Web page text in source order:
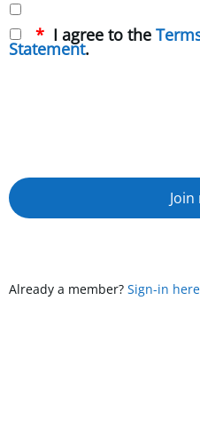
I agree to the
Statement.
Already a member? Sign-in here